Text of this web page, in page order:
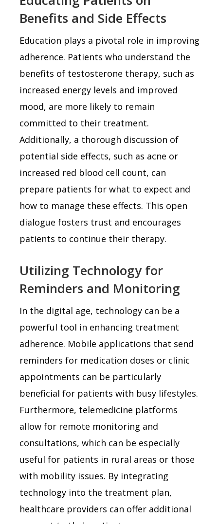
Benefits and Side Effects
Education plays a pivotal role in improving
adherence. Patients who understand the
benefits of testosterone therapy, such as
increased energy levels and improved
mood, are more likely to remain
committed to their treatment.
Additionally, a thorough discussion of
potential side effects, such as acne or
increased red blood cell count, can
prepare patients for what to expect and
how to manage these effects. This open
dialogue fosters trust and encourages
patients to continue their therapy.
Utilizing Technology for
Reminders and Monitoring
In the digital age, technology can be a
powerful tool in enhancing treatment
adherence. Mobile applications that send
reminders for medication doses or clinic
appointments can be particularly
beneficial for patients with busy lifestyles.
Furthermore, telemedicine platforms
allow for remote monitoring and
consultations, which can be especially
useful for patients in rural areas or those
with mobility issues. By integrating
technology into the treatment plan,
healthcare providers can offer additional